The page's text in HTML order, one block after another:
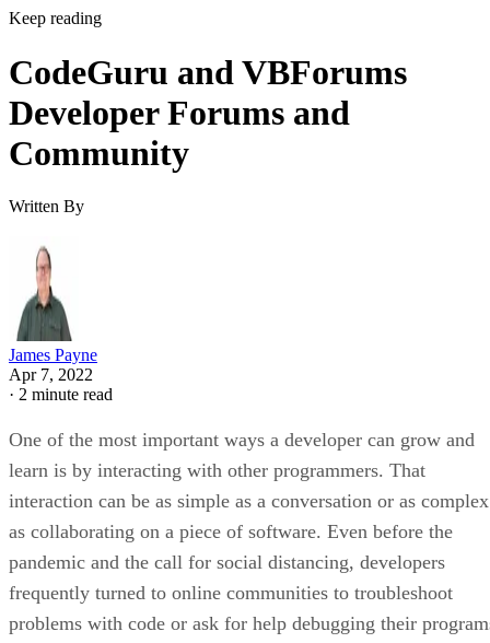
Keep reading
CodeGuru and VBForums
Developer Forums and
Community
Written By
James Payne
Apr 7, 2022
· 2 minute read
One of the most important ways a developer can grow and
learn is by interacting with other programmers. That
interaction can be as simple as a conversation or as complex
as collaborating on a piece of software. Even before the
pandemic and the call for social distancing, developers
frequently turned to online communities to troubleshoot
problems with code or ask for help debugging their